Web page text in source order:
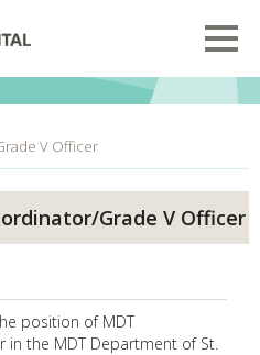
V Officer
Grade V Officer
position of MDT
in the MDT Department of St.